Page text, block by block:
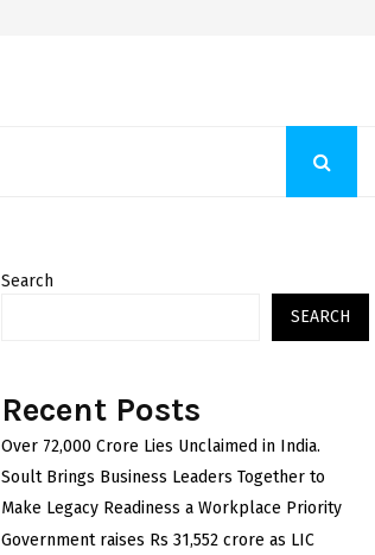
Search
SEARCH
Recent Posts
Over ₹72,000 Crore Lies Unclaimed in India.
Soult Brings Business Leaders Together to
Make Legacy Readiness a Workplace Priority
Government raises Rs 31,552 crore as LIC